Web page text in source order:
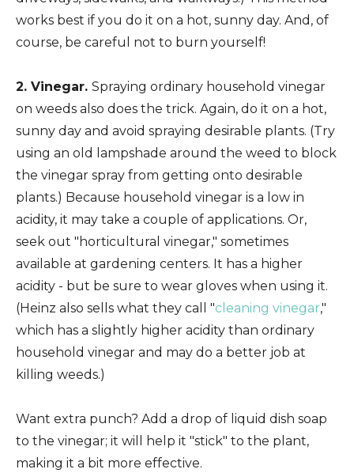
works best if you do it on a hot, sunny day. And, of
course, be careful not to burn yourself!
2. Vinegar. Spraying ordinary household vinegar
on weeds also does the trick. Again, do it on a hot,
sunny day and avoid spraying desirable plants. (Try
using an old lampshade around the weed to block
the vinegar spray from getting onto desirable
plants.) Because household vinegar is a low in
acidity, it may take a couple of applications. Or,
seek out "horticultural vinegar," sometimes
available at gardening centers. It has a higher
acidity - but be sure to wear gloves when using it.
(Heinz also sells what they call "cleaning vinegar,"
which has a slightly higher acidity than ordinary
household vinegar and may do a better job at
killing weeds.)
Want extra punch? Add a drop of liquid dish soap
to the vinegar; it will help it "stick" to the plant,
making it a bit more effective.